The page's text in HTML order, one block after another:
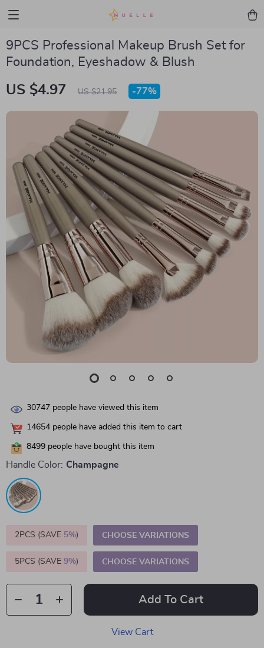
9PCS Professional Makeup Brush Set for
Foundation, Eyeshadow & Blush
US $4.97 US $21.95 -77%
30747 people have viewed this item
14654 people have added this item to cart
8499 people have bought this item
Handle Color: Champagne
2PCS (SAVE 5%) CHOOSE VARIATIONS
5PCS (SAVE 9%) CHOOSE VARIATIONS
Add To Cart
View Cart